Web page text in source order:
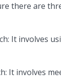
there are
It involves
It involves